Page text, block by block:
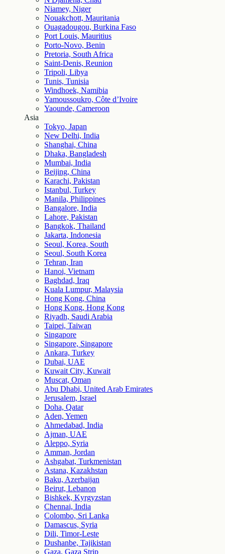
Niamey, Niger
Nouakchott, Mauritania
Ouagadougou, Burkina Faso
Port Louis, Mauritius
Porto-Novo, Benin
Pretoria, South Africa
Saint-Denis, Reunion
Tripoli, Libya
Tunis, Tunisia
Windhoek, Namibia
Yamoussoukro, Côte d’Ivoire
Yaounde, Cameroon
Asia
Tokyo, Japan
New Delhi, India
Shanghai, China
Dhaka, Bangladesh
Mumbai, India
Beijing, China
Karachi, Pakistan
Istanbul, Turkey
Manila, Philippines
Bangalore, India
Lahore, Pakistan
Bangkok, Thailand
Jakarta, Indonesia
Seoul, Korea, South
Seoul, South Korea
Tehran, Iran
Hanoi, Vietnam
Baghdad, Iraq
Kuala Lumpur, Malaysia
Hong Kong, China
Hong Kong, Hong Kong
Riyadh, Saudi Arabia
Taipei, Taiwan
Singapore
Singapore, Singapore
Ankara, Turkey
Dubai, UAE
Kuwait City, Kuwait
Muscat, Oman
Abu Dhabi, United Arab Emirates
Jerusalem, Israel
Doha, Qatar
Aden, Yemen
Ahmedabad, India
Ajman, UAE
Aleppo, Syria
Amman, Jordan
Ashgabat, Turkmenistan
Astana, Kazakhstan
Baku, Azerbaijan
Beirut, Lebanon
Bishkek, Kyrgyzstan
Chennai, India
Colombo, Sri Lanka
Damascus, Syria
Dili, Timor-Leste
Dushanbe, Tajikistan
Gaza, Gaza Strip